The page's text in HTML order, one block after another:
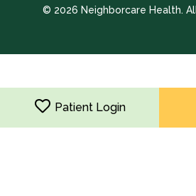
© 2026 Neighborcare Health.
Patient Login